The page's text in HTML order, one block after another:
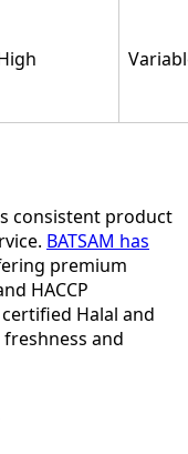
consistent product
BATSAM has
premium
HACCP
Halal and
and